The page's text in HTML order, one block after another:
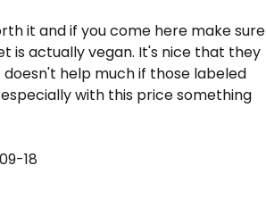
it and if you come here make sure
is actually vegan. It's nice that they
help much if those labeled
with this price something
18